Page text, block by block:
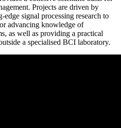
Projects are driven by
signal processing research to
advancing knowledge of
as well as providing a practical
a specialised BCI laboratory.